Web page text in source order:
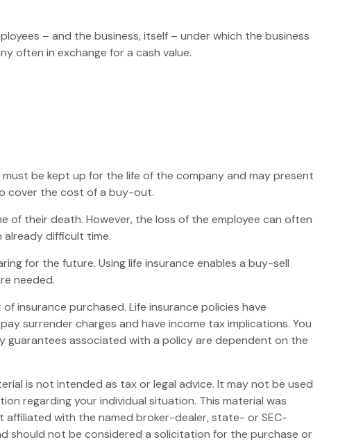
– and the business, itself – under which the business
often in exchange for a cash value.
be kept up for the life of the company and may present
cover the cost of a buy-out.
their death. However, the loss of the employee can often
already difficult time.
for the future. Using life insurance enables a buy-sell
needed.
insurance purchased. Life insurance policies have
surrender charges and have income tax implications. You
guarantees associated with a policy are dependent on the
is not intended as tax or legal advice. It may not be used
regarding your individual situation. This material was
with the named broker-dealer, state- or SEC-
should not be considered a solicitation for the purchase or